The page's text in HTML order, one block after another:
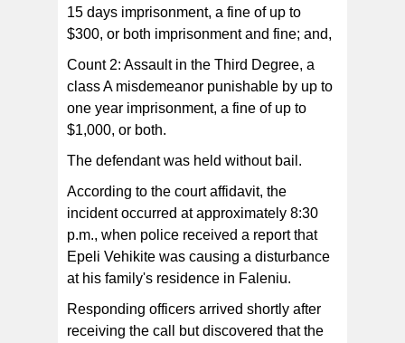
15 days imprisonment, a fine of up to
$300, or both imprisonment and fine; and,
Count 2: Assault in the Third Degree, a
class A misdemeanor punishable by up to
one year imprisonment, a fine of up to
$1,000, or both.
The defendant was held without bail.
According to the court affidavit, the
incident occurred at approximately 8:30
p.m., when police received a report that
Epeli Vehikite was causing a disturbance
at his family's residence in Faleniu.
Responding officers arrived shortly after
receiving the call but discovered that the